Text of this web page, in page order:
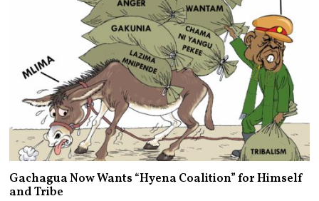
Gachagua Now Wants “Hyena Coalition” for Himself
and Tribe